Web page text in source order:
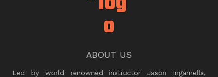
ABOUT US
Led by world renowned instructor Jason Ingamells,